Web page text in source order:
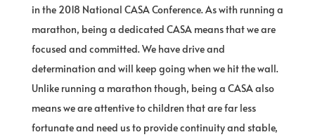
in the 2018 National CASA Conference. As with running a
marathon, being a dedicated CASA means that we are
focused and committed. We have drive and
determination and will keep going when we hit the wall.
Unlike running a marathon though, being a CASA also
means we are attentive to children that are far less
fortunate and need us to provide continuity and stable,